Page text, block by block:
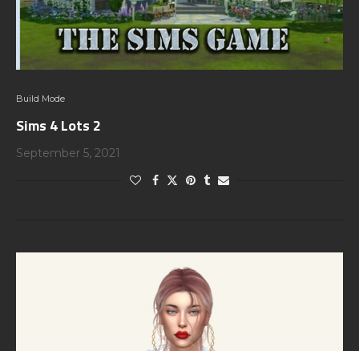
Build Mode
Sims 4 Lots 2
September 5, 2021